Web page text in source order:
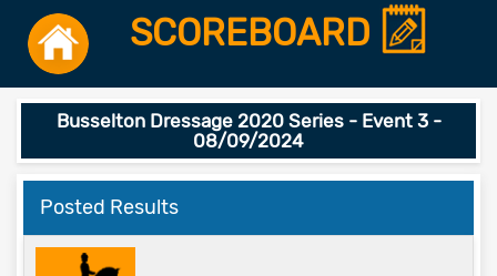
SCOREBOARD
Busselton Dressage 2020 Series - Event 3 -
08/09/2024
Posted Results